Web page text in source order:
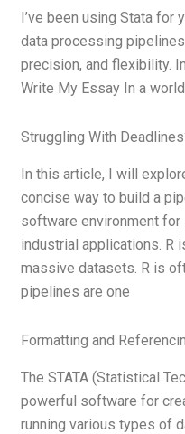
I’ve been using Stata for
data processing
precision, and flexibility.
Write My Essay In a
Struggling With
In this article, I will
concise way to build a
software environment for
industrial applications. R
massive datasets. R is
pipelines are one
Formatting and
The STATA (Statistical
powerful software for
running various types of